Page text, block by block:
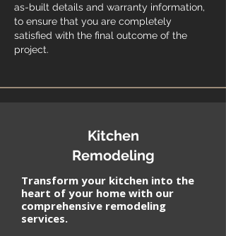
as-built details and warranty information,
to ensure that you are completely
satisfied with the final outcome of the
project.
Kitchen
Remodeling
Transform your kitchen into the
heart of your home with our
comprehensive remodeling
services.